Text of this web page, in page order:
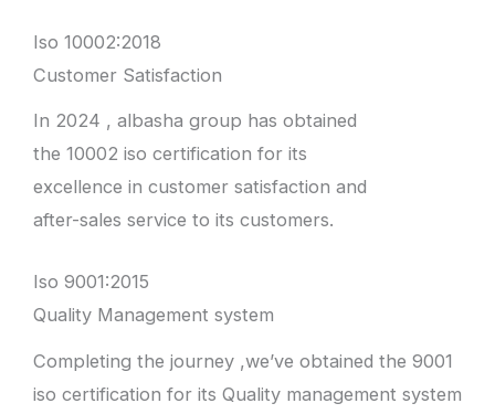
Iso 10002:2018
Customer Satisfaction
In 2024 , albasha group has obtained
the 10002 iso certification for its
excellence in customer satisfaction and
after-sales service to its customers.
Iso 9001:2015
Quality Management system
Completing the journey ,we’ve obtained the 9001
iso certification for its Quality management system